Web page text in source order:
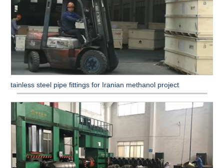
Stainless steel pipe fittings for Iranian methanol project